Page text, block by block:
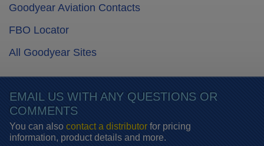
Goodyear Aviation Contacts
FBO Locator
All Goodyear Sites
EMAIL US WITH ANY QUESTIONS OR
COMMENTS
You can also contact a distributorfor pricing
information, product details and more.